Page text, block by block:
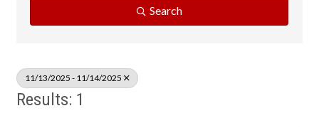
Search
11/13/2025 - 11/14/2025
Results: 1